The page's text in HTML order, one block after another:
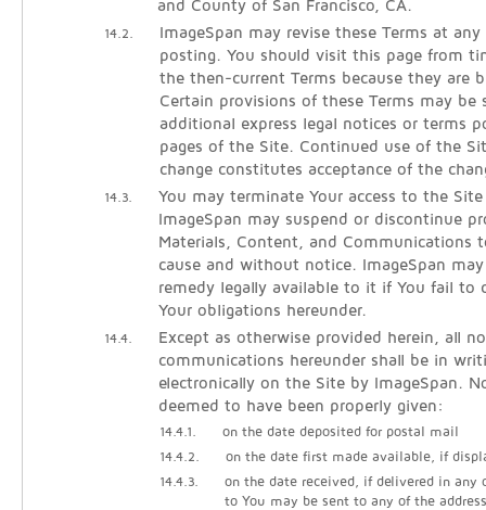
and County of San Francisco, CA.
14.2.
ImageSpan may revise these Terms at
posting. You should visit this page from
the then-current Terms because they are
Certain provisions of these Terms may be
additional express legal notices or terms
pages of the Site. Continued use of the
change constitutes acceptance of the
14.3.
You may terminate Your access to the
ImageSpan may suspend or discontinue
Materials, Content, and Communications
cause and without notice. ImageSpan
remedy legally available to it if You fail to
Your obligations hereunder.
14.4.
Except as otherwise provided herein, all
communications hereunder shall be in
electronically on the Site by ImageSpan.
deemed to have been properly given:
14.4.1. on the date deposited for postal mail
14.4.2. on the date first made available, if
14.4.3.
on the date received, if delivered in any
to You may be sent to any of the